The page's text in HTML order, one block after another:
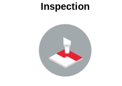
Inspection